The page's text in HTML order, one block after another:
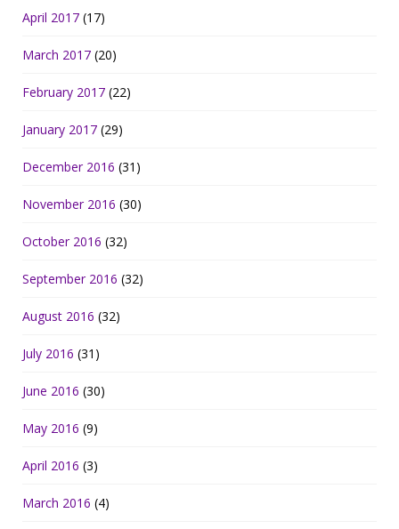
April 2017 (17)
March 2017 (20)
February 2017 (22)
January 2017 (29)
December 2016 (31)
November 2016 (30)
October 2016 (32)
September 2016 (32)
August 2016 (32)
July 2016 (31)
June 2016 (30)
May 2016 (9)
April 2016 (3)
March 2016 (4)